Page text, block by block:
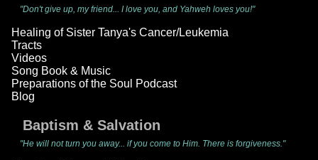
"Don't give up, my friend... I love you, and Yahweh loves you!"
Healing of Sister Tanya's Cancer/Leukemia
Tracts
Videos
Song Book & Music
Preparations of the Soul Podcast
Blog
Baptism & Salvation
"He will not turn you away... if you come to Him. There is forgiveness."